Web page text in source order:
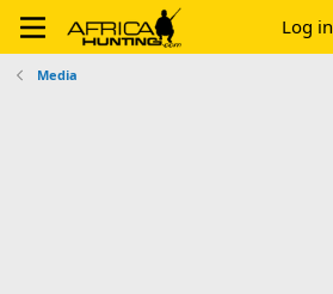
Log in
Media